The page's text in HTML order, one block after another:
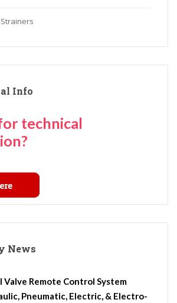
Info
technical
News
Valve Remote Control System
Pneumatic, Electric, & Electro-